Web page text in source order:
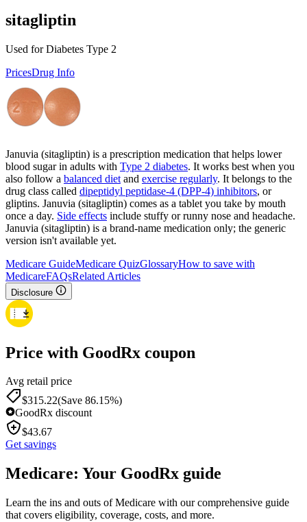
sitagliptin
Used for Diabetes Type 2
PricesDrug Info
Januvia (sitagliptin) is a prescription medication that helps lower
blood sugar in adults with Type 2 diabetes. It works best when you
also follow a balanced diet and exercise regularly. It belongs to the
drug class called dipeptidyl peptidase-4 (DPP-4) inhibitors, or
gliptins. Januvia (sitagliptin) comes as a tablet you take by mouth
once a day. Side effects include stuffy or runny nose and headache.
Januvia (sitagliptin) is a brand-name medication only; the generic
version isn't available yet.
Medicare GuideMedicare QuizGlossaryHow to save with
MedicareFAQsRelated Articles
Disclosure
Price with GoodRx coupon
Avg retail price
$315.22(Save 86.15%)
GoodRx discount
$43.67
Get savings
Medicare: Your GoodRx guide
Learn the ins and outs of Medicare with our comprehensive guide
that covers eligibility, coverage, costs, and more.